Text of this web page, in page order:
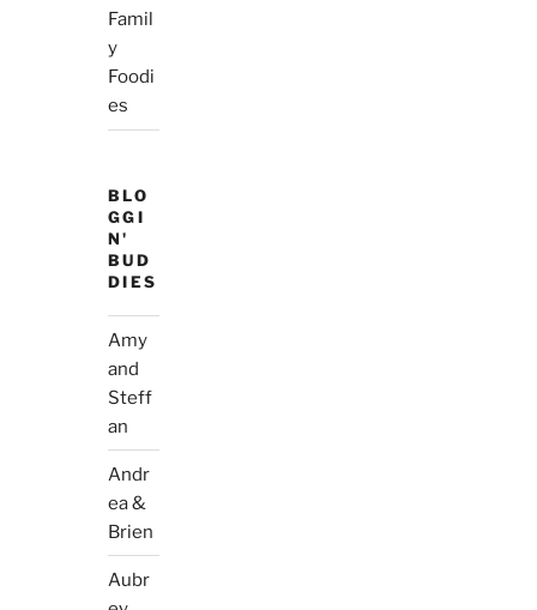
Famil
y
Foodi
es
BLO
GGI
N'
BUD
DIES
Amy
and
Steff
an
Andr
ea &
Brien
Aubr